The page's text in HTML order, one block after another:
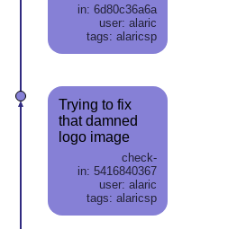
in: 6d80c36a6a
user: alaric
tags: alaricsp
Trying to fix
that damned
logo image
check-
in: 5416840367
user: alaric
tags: alaricsp